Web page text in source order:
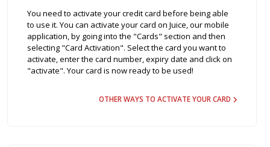
You need to activate your credit card before being able
to use it. You can activate your card on Juice, our mobile
application, by going into the "Cards" section and then
selecting "Card Activation". Select the card you want to
activate, enter the card number, expiry date and click on
"activate". Your card is now ready to be used!
OTHER WAYS TO ACTIVATE YOUR CARD